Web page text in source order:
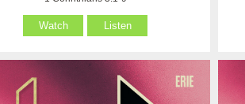
Watch Listen